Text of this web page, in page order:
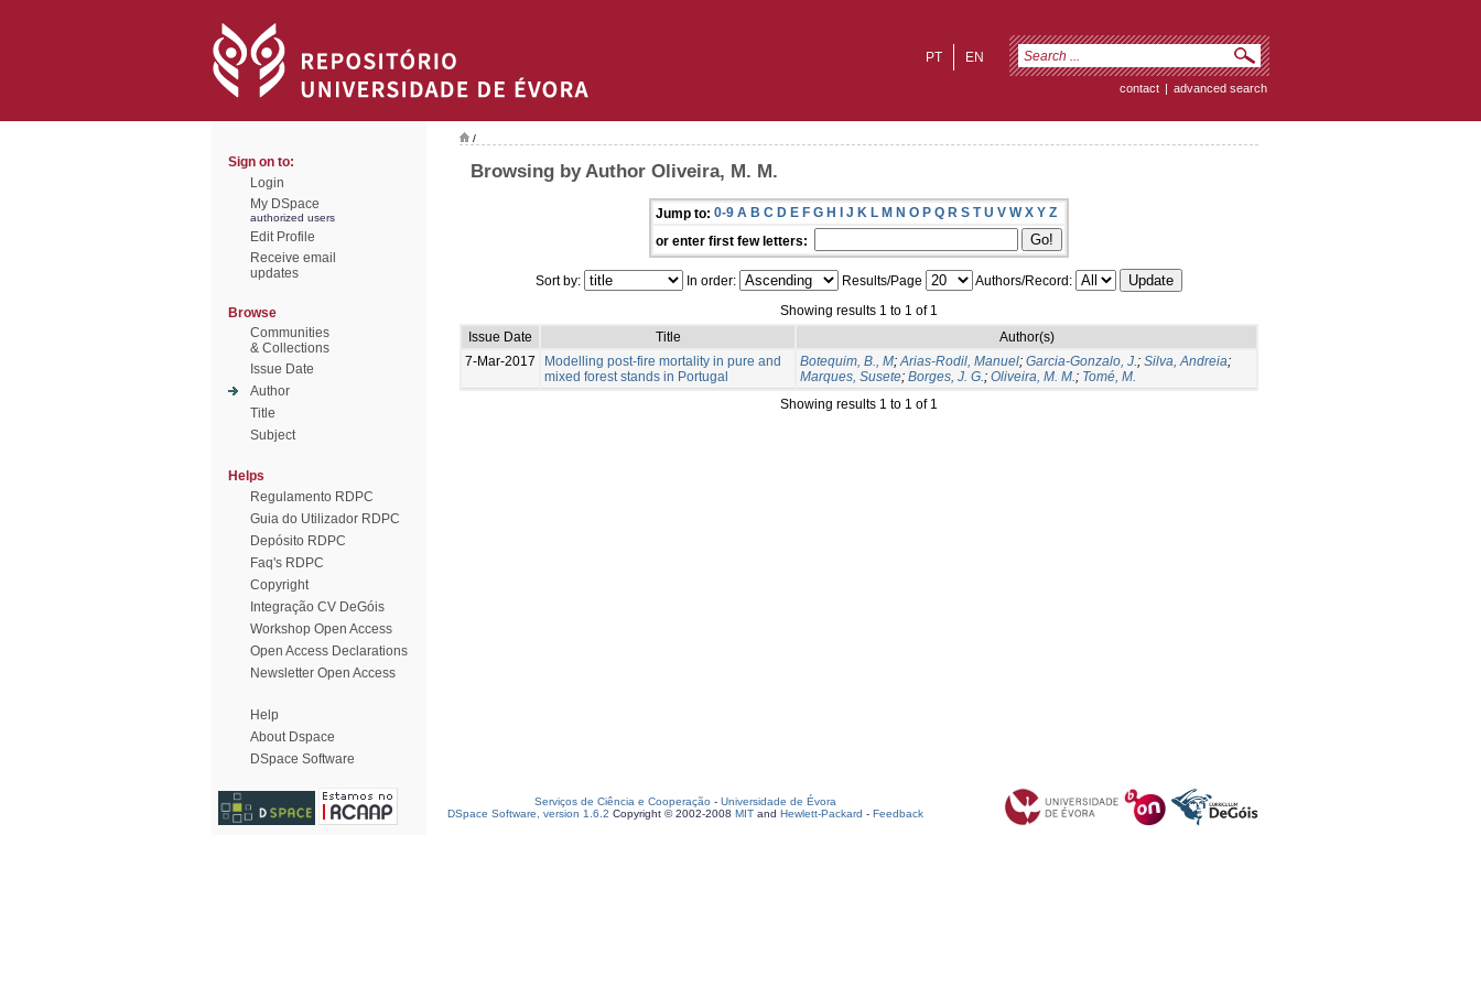
EN
PT
contact | advanced search
Sign on to:
Login
My DSpace
authorized users
Edit Profile
Receive email
updates
Browse
Communities
& Collections
Issue Date
Author
Title
Subject
Helps
Regulamento RDPC
Guia do Utilizador RDPC
Depósito RDPC
Faq's RDPC
Copyright
Integração CV DeGóis
Workshop Open Access
Open Access Declarations
Newsletter Open Access
Help
About Dspace
DSpace Software
/
Browsing by Author Oliveira, M. M.
Jump to: 0-9 A B C D E F G H I J K L M N O P Q R S T U V W X Y Z
or enter first few letters:
Sort by: In order: Results/Page
Authors/Record:
Showing results 1 to 1 of 1
Issue Date
Title
Author(s)
7-Mar-2017
Modelling post-fire mortality in pure and
mixed forest stands in Portugal
Botequim, B., M;Arias-Rodil, Manuel; Garcia-Gonzalo, J.; Silva, Andreia;
Marques, Susete; Borges, J. G.; Oliveira, M. M.; Tomé, M.
Showing results 1 to 1 of 1
Serviços de Ciência e Cooperação - Universidade de Évora
DSpace Software, version 1.6.2 Copyright © 2002-2008 MIT and Hewlett-Packard - Feedback